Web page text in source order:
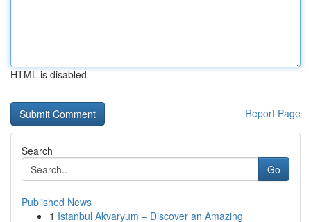
HTML is disabled
Report Page
Search
Go
Published News
1 Istanbul Akvaryum – Discover an Amazing